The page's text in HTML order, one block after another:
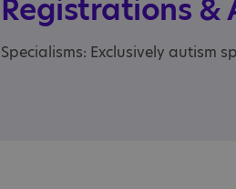
Registrations &
Specialisms: Exclusively autism